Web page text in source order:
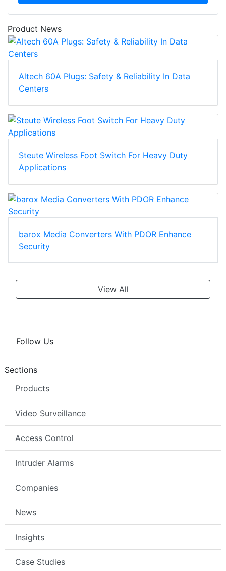
Product News
Altech 60A Plugs: Safety & Reliability In Data
Centers
Steute Wireless Foot Switch For Heavy Duty
Applications
barox Media Converters With PDOR Enhance
Security
View All
Follow Us
Sections
Products
Video Surveillance
Access Control
Intruder Alarms
Companies
News
Insights
Case Studies